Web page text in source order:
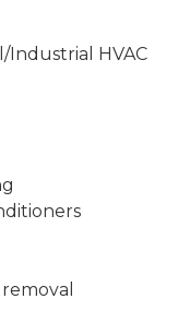
Industrial HVAC